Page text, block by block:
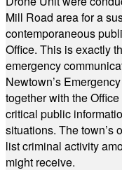
Mill Road area for a
contemporaneous
Office. This is exactly
emergency
Newtown’s
together with the
critical public
situations. The town’s
list criminal activity
might receive.